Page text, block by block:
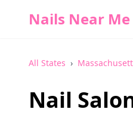
Nails Near Me
All States ›
Nail